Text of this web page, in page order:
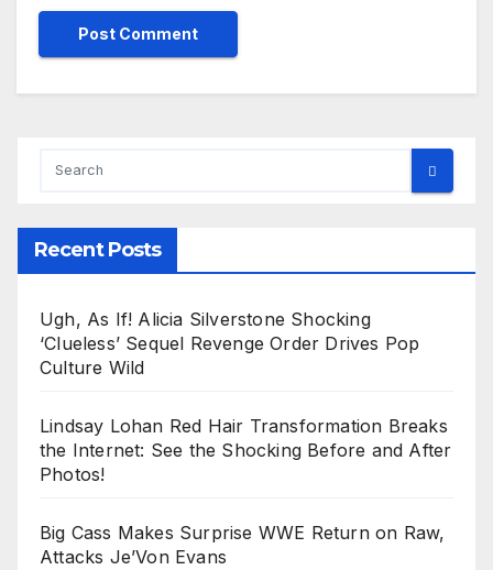
Recent Posts
Ugh, As If! Alicia Silverstone Shocking
‘Clueless’ Sequel Revenge Order Drives Pop
Culture Wild
Lindsay Lohan Red Hair Transformation Breaks
the Internet: See the Shocking Before and After
Photos!
Big Cass Makes Surprise WWE Return on Raw,
Attacks Je’Von Evans